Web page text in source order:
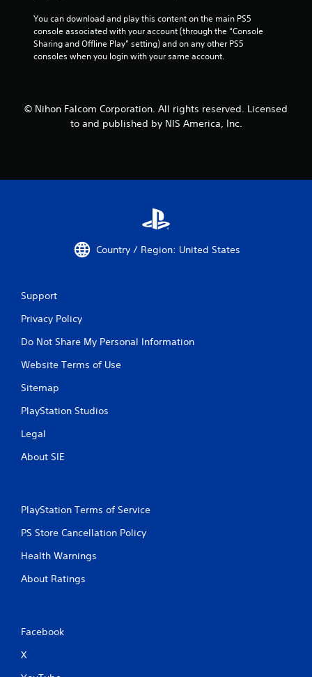
You can download and play this content on the main PS5
console associated with your account (through the “Console
Sharing and Offline Play” setting) and on any other PS5
consoles when you login with your same account.
© Nihon Falcom Corporation. All rights reserved. Licensed
to and published by NIS America, Inc.
Country / Region: United States
Support
Privacy Policy
Do Not Share My Personal Information
Website Terms of Use
Sitemap
PlayStation Studios
Legal
About SIE
PlayStation Terms of Service
PS Store Cancellation Policy
Health Warnings
About Ratings
Facebook
X